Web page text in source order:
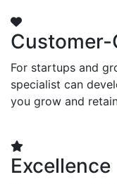
For startups and
specialist can
you grow and
Excellence